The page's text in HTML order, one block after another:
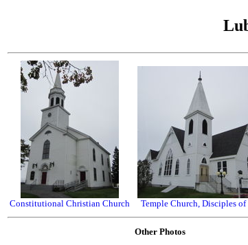
Constitutional Christian Church Temple Church, Disciples
Other Photos